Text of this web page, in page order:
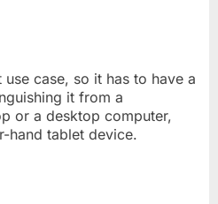
use case, so it has to have a
it from a
or a desktop computer,
hand tablet device.